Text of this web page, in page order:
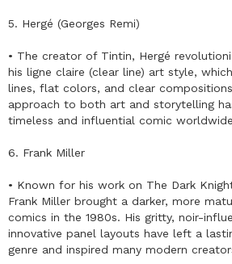
5. Hergé (Georges Remi)
• The creator of Tintin, Hergé
his ligne claire (clear line) art style,
lines, flat colors, and clear
approach to both art and storytelling
timeless and influential comic
6. Frank Miller
• Known for his work on The Dark
Frank Miller brought a darker, more
comics in the 1980s. His gritty, noir-
innovative panel layouts have left a
genre and inspired many modern